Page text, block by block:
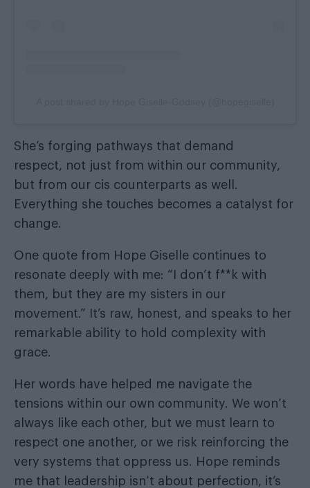
She’s forging pathways that demand
respect, not just from within our community,
but from our cis counterparts as well.
Everything she touches becomes a catalyst for
change.
One quote from Hope Giselle continues to
resonate deeply with me: “I don’t f**k with
them, but they are my sisters in our
movement.” It’s raw, honest, and speaks to her
remarkable ability to hold complexity with
grace.
Her words have helped me navigate the
tensions within our own community. We won’t
always like each other, but we must learn to
respect one another, or we risk reinforcing the
very systems that oppress us. Hope reminds
me that leadership isn’t about perfection, it’s